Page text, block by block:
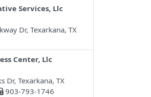
Services, Llc
Dr, Texarkana, TX
Center, Llc
Dr, Texarkana, TX
903-793-1746